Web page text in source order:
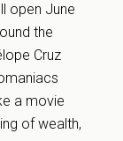
open June
the
Cruz
a movie
of wealth,